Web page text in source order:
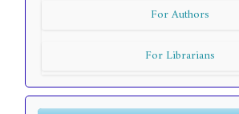
For Authors
For Librarians